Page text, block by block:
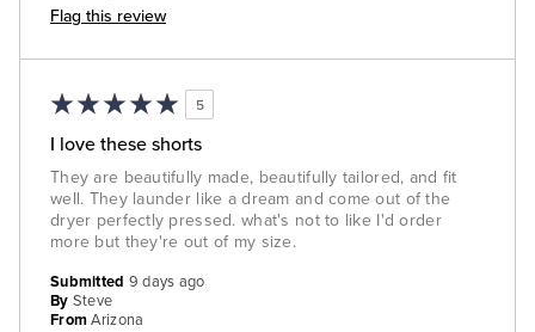
Flag this review
5
I love these shorts
They are beautifully made, beautifully tailored, and fit
well. They launder like a dream and come out of the
dryer perfectly pressed. what's not to like I'd order
more but they're out of my size.
Submitted 9 days ago
By Steve
From Arizona